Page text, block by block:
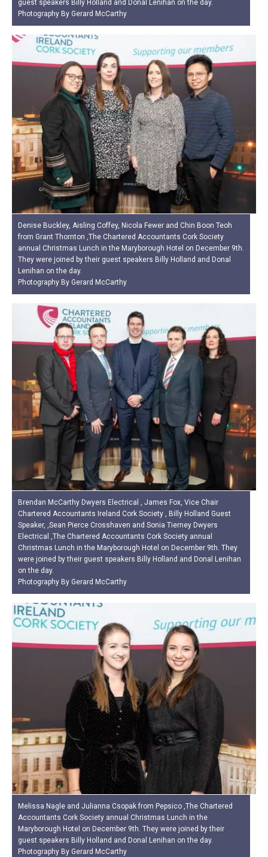
guest speakers Billy Holland and Donal Lenihan on the day.
Photography By Gerard McCarthy
Denise Buckley, Aisling Coffey, Nicola Fewer and Chin Boon Teoh
from Grant Thornton ,The Chartered Accountants Cork Society
annual Christmas Lunch in the Maryborough Hotel on December 9th.
They were joined by their guest speakers Billy Holland and Donal
Lenihan on the day.
Photography By Gerard McCarthy
Brendan McCarthy Dwyers Electrical , James Fox, Vice Chair
Chartered Accountants Ireland Cork Society , Billy Holland Guest
Speaker, ,Sean Pierce Crosshaven and Sonia Tierney Dwyers
Electrical ,The Chartered Accountants Cork Society annual
Christmas Lunch in the Maryborough Hotel on December 9th. They
were joined by their guest speakers Billy Holland and Donal Lenihan
on the day.
Photography By Gerard McCarthy
Melissa Nagle and Julianna Csopak from Pepsico ,The Chartered
Accountants Cork Society annual Christmas Lunch in the
Maryborough Hotel on December 9th. They were joined by their
guest speakers Billy Holland and Donal Lenihan on the day.
Photography By Gerard McCarthy